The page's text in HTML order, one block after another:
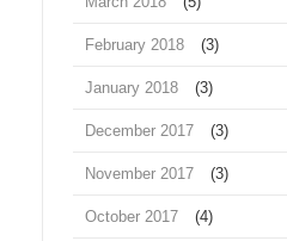
February 2018 (3)
January 2018 (3)
December 2017 (3)
November 2017 (3)
October 2017 (4)